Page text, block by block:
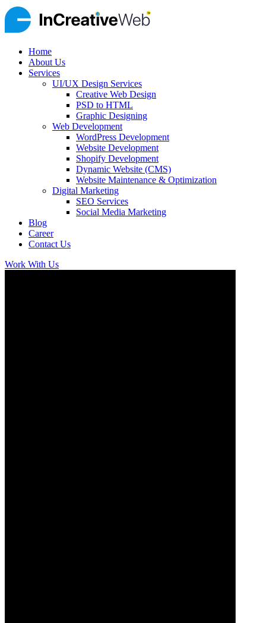
Home
About Us
Services
UI/UX Design Services
Creative Web Design
PSD to HTML
Graphic Designing
Web Development
WordPress Development
Website Development
Shopify Development
Dynamic Website (CMS)
Website Maintenance & Optimization
Digital Marketing
SEO Services
Social Media Marketing
Blog
Career
Contact Us
Work With Us